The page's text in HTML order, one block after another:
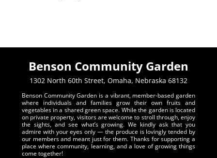
Benson Community Garden
1302 North 60th Street, Omaha, Nebraska 68132
Benson Community Garden is a vibrant, member-based garden
where individuals and families grow their own fruits and
vegetables in a shared green space. While the garden is located
on private property, visitors are welcome to stroll through, enjoy
the sights, and see what’s growing. We kindly ask that you
admire with your eyes only — the produce is lovingly tended by
our members and meant just for them. Thanks for supporting a
place where community, learning, and a love of growing things
come together!